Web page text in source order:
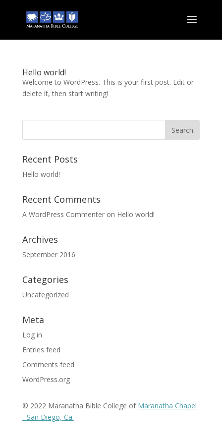
Hello world!
Welcome to WordPress. This is your first post. Edit or
delete it, then start writing!
Recent Posts
Hello world!
Recent Comments
A WordPress Commenteron Hello world!
Archives
September 2016
Categories
Uncategorized
Meta
Log in
Entries feed
Comments feed
WordPress.org
© 2022 Maranatha Bible College of Maranatha Chapel
- San Diego, Ca.